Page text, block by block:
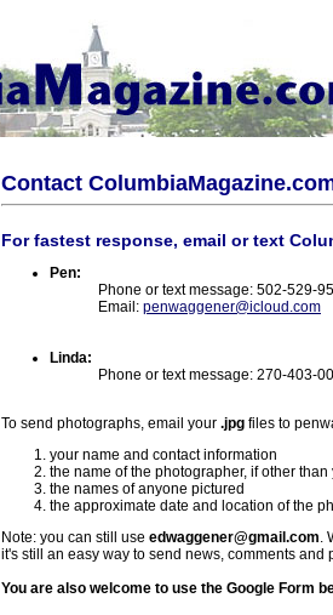
Contact
For fastest response, email or text
Pen:
Phone or text message: 502-529-
Email: penwaggener@icloud.com
Linda:
Phone or text message: 270-403-
To send photographs, email your .jpg files to
your name and contact information
the name of the photographer, if other than
the names of anyone pictured
the approximate date and location of the
Note: you can still use edwaggener@gmail.com.
it's still an easy way to send news, comments and
You are also welcome to use the Google Form